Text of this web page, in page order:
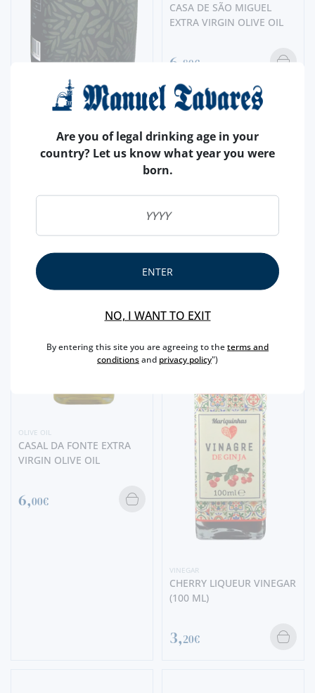
OLIVE OIL
CASA DE SÃO MIGUEL
EXTRA VIRGIN OLIVE OIL
6, 80€
OLIVE OIL
CASAL DA FONTE EXTRA
VIRGIN OLIVE OIL
6,00€
VINEGAR
CHERRY LIQUEUR VINEGAR
(100 ML)
3,20€
Are you of legal drinking age in your
country? Let us know what year you were
born.
ENTER
NO, I WANT TO EXIT
By entering this site you are agreeing to theterms and
conditionsand privacy policy")